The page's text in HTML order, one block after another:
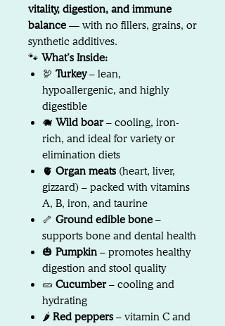
vitality, digestion, and immune
balance — with no fillers, grains, or
synthetic additives.
🐾 What’s Inside:
🦃 Turkey– lean,
hypoallergenic, and highly
digestible
🐗 Wild boar– cooling, iron-
rich, and ideal for variety or
elimination diets
🫀 Organ meats (heart, liver,
gizzard) – packed with vitamins
A, B, iron, and taurine
🦴 Ground edible bone –
supports bone and dental health
🎃 Pumpkin – promotes healthy
digestion and stool quality
🥒 Cucumber– cooling and
hydrating
🌶️ Red peppers – vitamin C and